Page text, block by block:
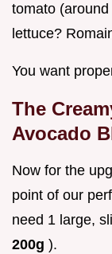
tomato
lettuce?
You want
The
Avocado
Now for the
point of our
need 1 large,
200g ).